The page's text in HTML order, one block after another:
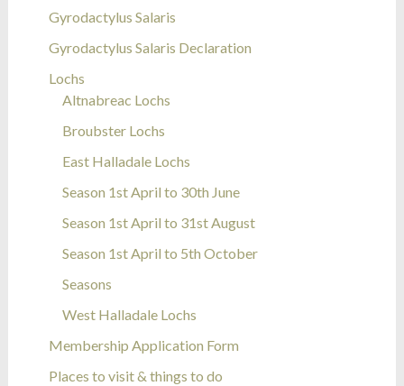
Gyrodactylus Salaris
Gyrodactylus Salaris Declaration
Lochs
Altnabreac Lochs
Broubster Lochs
East Halladale Lochs
Season 1st April to 30th June
Season 1st April to 31st August
Season 1st April to 5th October
Seasons
West Halladale Lochs
Membership Application Form
Places to visit & things to do